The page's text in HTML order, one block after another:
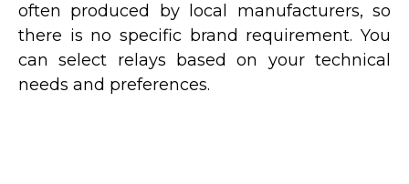
often produced by local manufacturers, so
there is no specific brand requirement. You
can select relays based on your technical
needs and preferences.